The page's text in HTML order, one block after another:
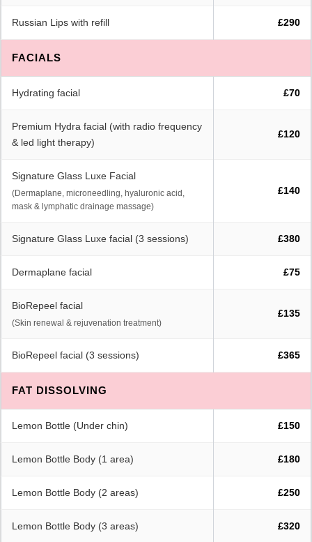
Russian Lips with refill £290
FACIALS
Hydrating facial £70
Premium Hydra facial (with radio frequency
& led light therapy)
£120
Signature Glass Luxe Facial
(Dermaplane, microneedling, hyaluronic acid,
mask & lymphatic drainage massage)
£140
Signature Glass Luxe facial (3 sessions) £380
Dermaplane facial £75
BioRepeel facial
(Skin renewal & rejuvenation treatment)
£135
BioRepeel facial (3 sessions) £365
FAT DISSOLVING
Lemon Bottle (Under chin) £150
Lemon Bottle Body (1 area) £180
Lemon Bottle Body (2 areas) £250
Lemon Bottle Body (3 areas) £320